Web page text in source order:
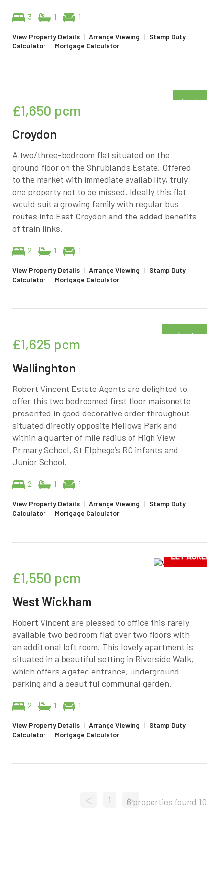
3 1 1
View Property Details | Arrange Viewing | Stamp Duty
Calculator | Mortgage Calculator
Just
£1,650 pcm
Croydon
A two/three-bedroom flat situated on the
ground floor on the Shrublands Estate. Offered
to the market with immediate availability, truly
one property not to be missed. Ideally this flat
would suit a growing family with regular bus
routes into East Croydon and the added benefits
of train links.
2 1 1
View Property Details | Arrange Viewing | Stamp Duty
Calculator | Mortgage Calculator
Just
£1,625 pcm
Wallinghton
Robert Vincent Estate Agents are delighted to
offer this two bedroomed first floor maisonette
presented in good decorative order throughout
situated directly opposite Mellows Park and
within a quarter of mile radius of High View
Primary School, St Elphege’s RC infants and
Junior School.
2 1 1
View Property Details | Arrange Viewing | Stamp Duty
Calculator | Mortgage Calculator
£1,550 pcm
West Wickham
Robert Vincent are pleased to office this rarely
available two bedroom flat over two floors with
an additional loft room. This lovely apartment is
situated in a beautiful setting in Riverside Walk,
which offers a gated entrance, underground
parking and a beautiful communal garden.
2 1 1
View Property Details | Arrange Viewing | Stamp Duty
Calculator | Mortgage Calculator
< 1 >
6 properties found 10